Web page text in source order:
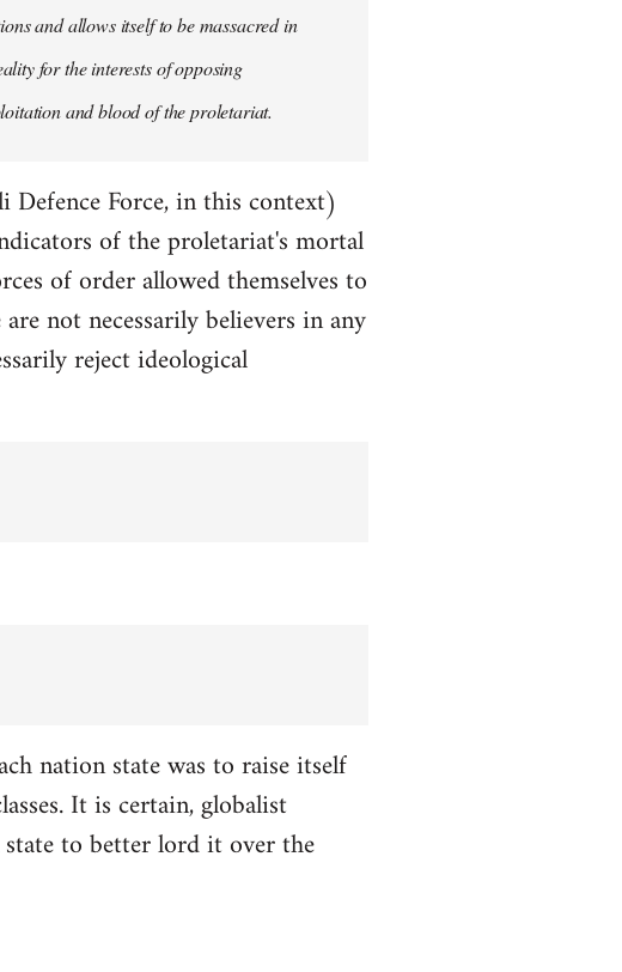
and allows itself to be massacred in
for the interests of opposing
and blood of the proletariat.
Force, in this context)
of the proletariat's mortal
of order allowed themselves to
not necessarily believers in any
reject ideological
nation state was to raise itself
It is certain, globalist
to better lord it over the